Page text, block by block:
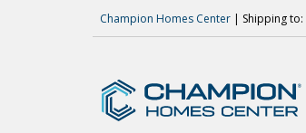
Champion Homes Center | Shipping to: